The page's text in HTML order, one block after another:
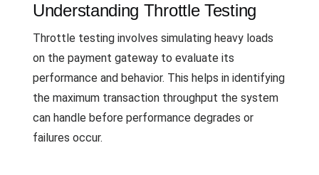
Understanding Throttle Testing
Throttle testing involves simulating heavy loads
on the payment gateway to evaluate its
performance and behavior. This helps in identifying
the maximum transaction throughput the system
can handle before performance degrades or
failures occur.